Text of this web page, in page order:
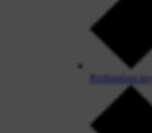
Redundancies